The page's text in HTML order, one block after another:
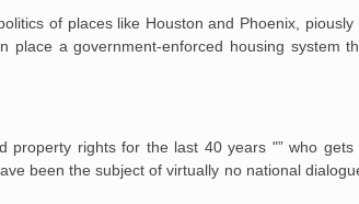
of places like Houston and Phoenix, piously
a government-enforced housing system
property rights for the last 40 years "” who gets
been the subject of virtually no national